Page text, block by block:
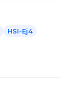
HSI-Ej4